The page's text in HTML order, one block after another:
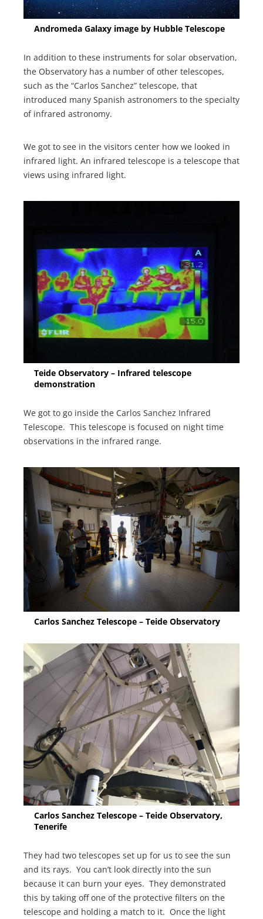
Andromeda Galaxy image by Hubble Telescope
In addition to these instruments for solar observation,
the Observatory has a number of other telescopes,
such as the “Carlos Sanchez” telescope, that
introduced many Spanish astronomers to the specialty
of infrared astronomy.
We got to see in the visitors center how we looked in
infrared light. An infrared telescope is a telescope that
views using infrared light.
Teide Observatory – Infrared telescope
demonstration
We got to go inside the Carlos Sanchez Infrared
Telescope. This telescope is focused on night time
observations in the infrared range.
Carlos Sanchez Telescope – Teide Observatory
Carlos Sanchez Telescope – Teide Observatory,
Tenerife
They had two telescopes set up for us to see the sun
and its rays. You can’t look directly into the sun
because it can burn your eyes. They demonstrated
this by taking off one of the protective filters on the
telescope and holding a match to it. Once the light